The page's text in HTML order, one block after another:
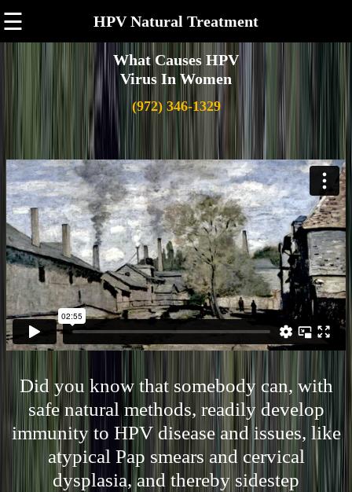
☰ HPV Natural Treatment
What Causes HPV
Virus In Women
(972) 346-1329
Did you know that somebody can, with
safe natural methods, readily develop
immunity to HPV disease and issues, like
atypical Pap smears and cervical
dysplasia, and thereby sidestep